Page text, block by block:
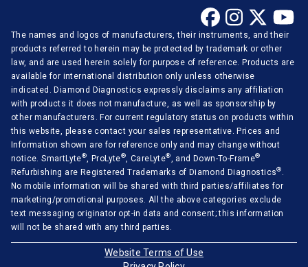
The names and logos of manufacturers, their instruments, and their
products referred to herein may be protected by trademark or other
law, and are used herein solely for purpose of reference. Products are
available for international distribution only unless otherwise
indicated. Diamond Diagnostics expressly disclaims any affiliation
with products it does not manufacture, as well as sponsorship by
other manufacturers. For current regulatory status on products within
this website, please contact your sales representative. Prices and
Information shown are for reference only and may change without
notice. SmartLyte® , ProLyte® , CareLyte® , and Down-To-Frame®
Refurbishing are Registered Trademarks of Diamond Diagnostics®
No mobile information will be shared with third parties/affiliates for
marketing/promotional purposes. All the above categories exclude
text messaging originator opt-in data and consent; this information
will not be shared with any third parties.
Website Terms of Use